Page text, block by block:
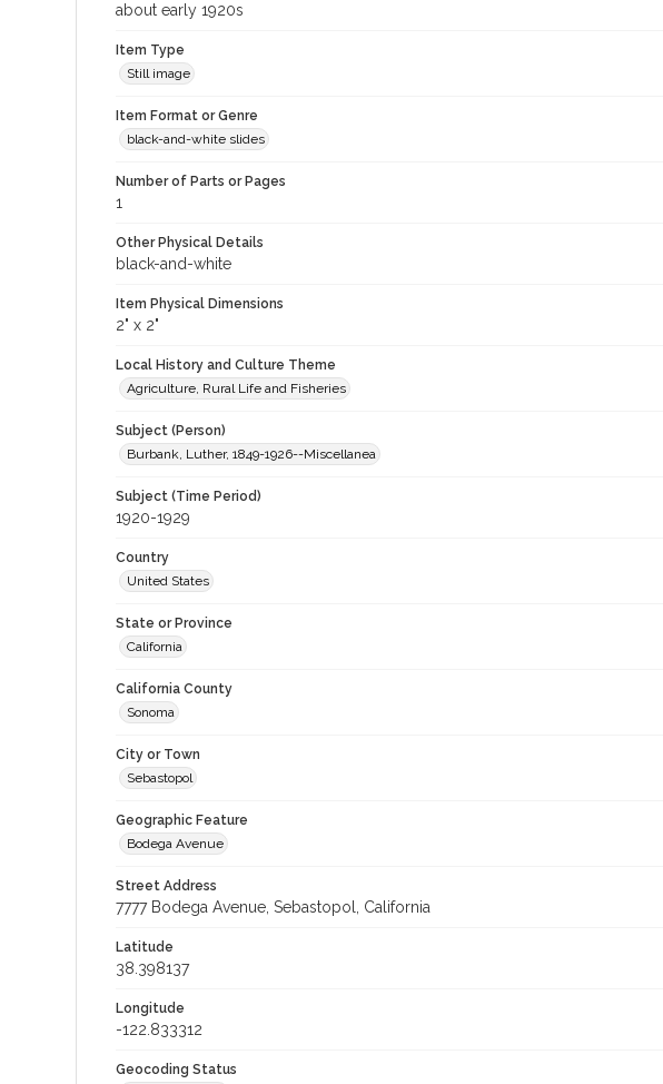
about early 1920s
Item Type
Still image
Item Format or Genre
black-and-white slides
Number of Parts or Pages
1
Other Physical Details
black-and-white
Item Physical Dimensions
2" x 2"
Local History and Culture Theme
Agriculture, Rural Life and Fisheries
Subject (Person)
Burbank, Luther, 1849-1926--Miscellanea
Subject (Time Period)
1920-1929
Country
United States
State or Province
California
California County
Sonoma
City or Town
Sebastopol
Geographic Feature
Bodega Avenue
Street Address
7777 Bodega Avenue, Sebastopol, California
Latitude
38.398137
Longitude
-122.833312
Geocoding Status